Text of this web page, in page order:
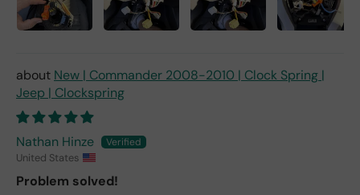
New | Commander 2008-2010 | Clock Spring |
Jeep | Clockspring
Nathan Hinze
United States
Problem solved!